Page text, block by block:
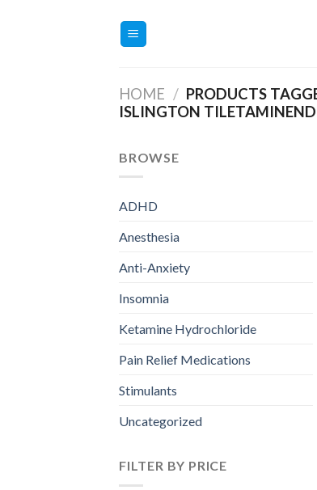
HOME / PRODUCTS
ISLINGTON
BROWSE
ADHD
Anesthesia
Anti-Anxiety
Insomnia
Ketamine Hydrochloride
Pain Relief Medications
Stimulants
Uncategorized
FILTER BY PRICE